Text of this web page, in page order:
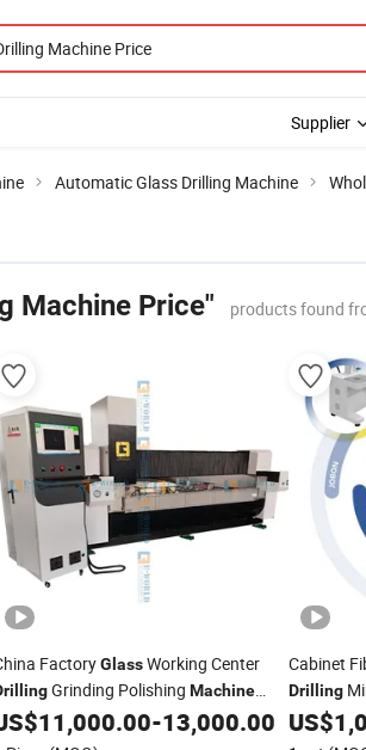
Supplier
Automatic Glass Drilling Machine
Machine Price" products found
FactoryGlassWorking Center
Grinding Polishing Machine
OodPrice
11,000.00-13,000.00
Cabinet
Drilling
Pricewith
US$